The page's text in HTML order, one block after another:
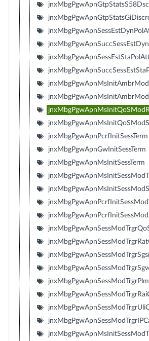
jnxMbgPgwApnPcrfInitSessTerm
jnxMbgPgwApnGwInitSessTerm
jnxMbgPgwApnMsInitSessTerm